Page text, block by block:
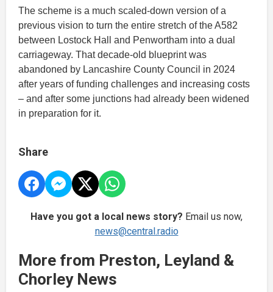
The scheme is a much scaled-down version of a
previous vision to turn the entire stretch of the A582
between Lostock Hall and Penwortham into a dual
carriageway. That decade-old blueprint was
abandoned by Lancashire County Council in 2024
after years of funding challenges and increasing costs
– and after some junctions had already been widened
in preparation for it.
Share
Have you got a local news story? Email us now,
news@central.radio
More from Preston, Leyland &
Chorley News